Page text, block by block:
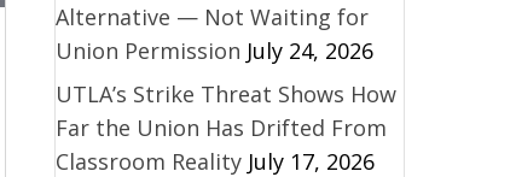
Alternative — Not Waiting for
Union Permission July 24, 2026
UTLA’s Strike Threat Shows How
Far the Union Has Drifted From
Classroom Reality July 17, 2026